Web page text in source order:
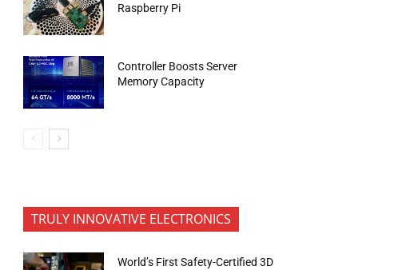
Raspberry Pi
Controller Boosts Server
Memory Capacity
TRULY INNOVATIVE ELECTRONICS
World’s First Safety-Certified 3D